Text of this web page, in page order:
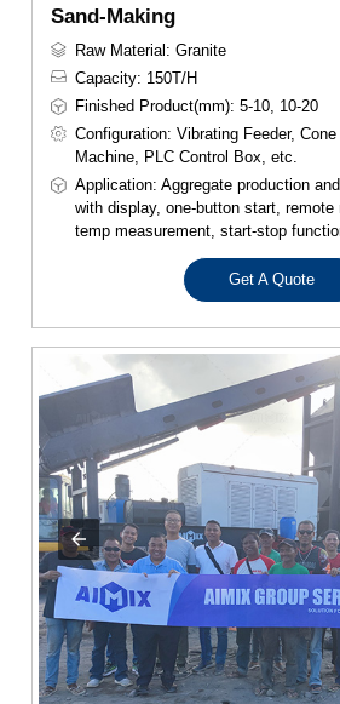
Sand-Making
Raw Material: Granite
Capacity: 150T/H
Finished Product(mm): 5-10, 10-20
Configuration: Vibrating Feeder,
Machine, PLC Control Box, etc.
Application: Aggregate production
with display, one-button start, remote
temp measurement, start-stop
Get A Quote